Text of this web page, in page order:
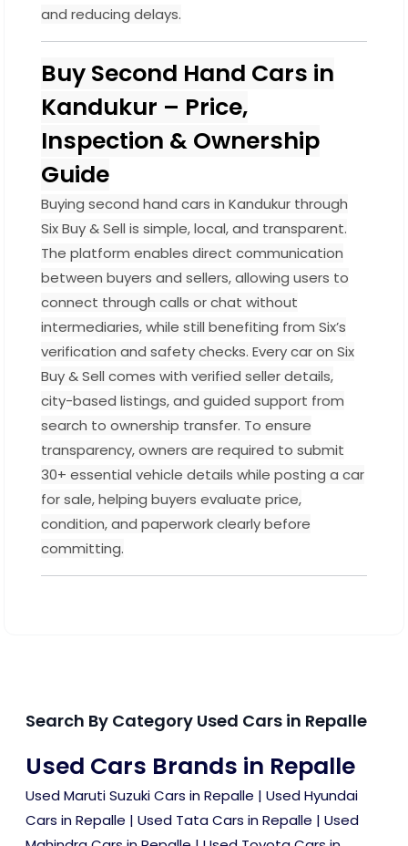
and reducing delays.
Buy Second Hand Cars in
Kandukur – Price,
Inspection & Ownership
Guide
Buying second hand cars in Kandukur through
Six Buy & Sell is simple, local, and transparent.
The platform enables direct communication
between buyers and sellers, allowing users to
connect through calls or chat without
intermediaries, while still benefiting from Six’s
verification and safety checks. Every car on Six
Buy & Sell comes with verified seller details,
city-based listings, and guided support from
search to ownership transfer. To ensure
transparency, owners are required to submit
30+ essential vehicle details while posting a car
for sale, helping buyers evaluate price,
condition, and paperwork clearly before
committing.
Search By Category Used Cars in Repalle
Used Cars Brands in Repalle
Used Maruti Suzuki Cars in Repalle | Used Hyundai
Cars in Repalle | Used Tata Cars in Repalle | Used